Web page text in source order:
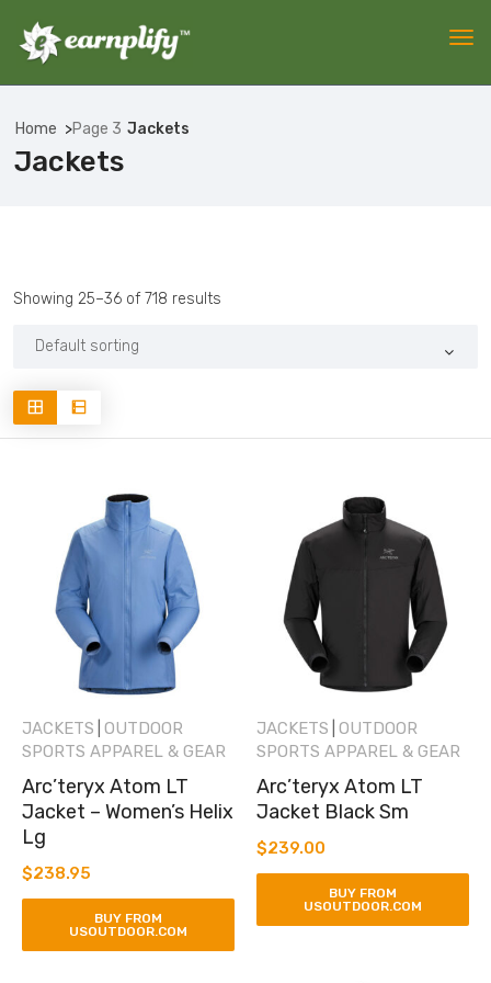
Home Page 3 Jackets
Jackets
Showing 25–36 of 718 results
JACKETS OUTDOOR
SPORTS APPAREL & GEAR
Arc’teryx Atom LT
Jacket – Women’s Helix
Lg
$238.95
BUY FROM
USOUTDOOR.COM
JACKETS OUTDOOR
SPORTS APPAREL & GEAR
Arc’teryx Atom LT
Jacket Black Sm
$239.00
BUY FROM
USOUTDOOR.COM